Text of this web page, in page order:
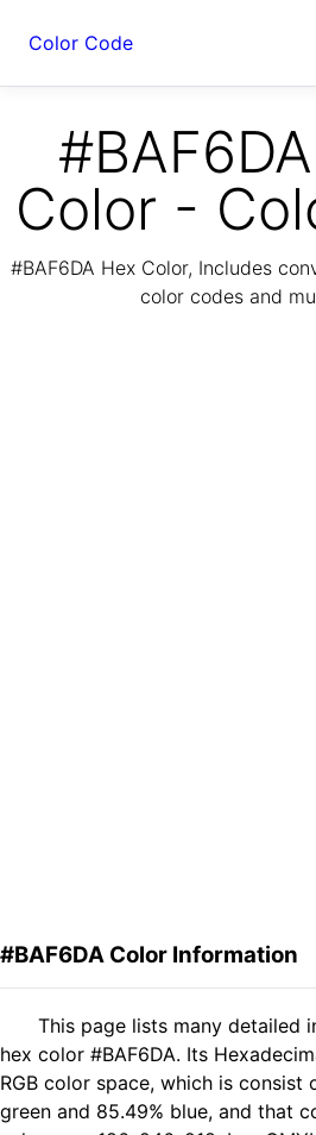
Color Code
Color -
#BAF6DA Hex Color, Includes
color codes and
#BAF6DA Color Information
This page lists many detailed
hex color #BAF6DA. Its
RGB color space, which is consist
green and 85.49% blue, and that